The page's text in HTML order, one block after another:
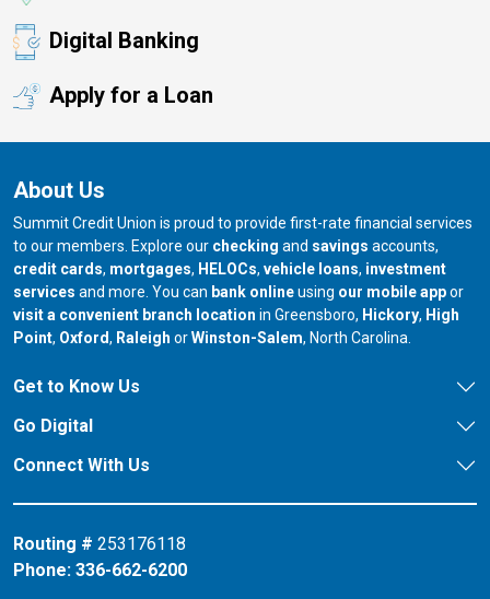
Digital Banking
Apply for a Loan
About Us
Summit Credit Union is proud to provide first-rate financial services
to our members. Explore our checking and savings accounts,
credit cards, mortgages, HELOCs, vehicle loans, investment
services and more. You can bank onlineusing our mobile appor
visit a convenient branch location in Greensboro, our branch in
Hickory, our
High
Point, our branch in
Oxford, our branch in
Raleigh orour branch in
Winston-Salem, North Carolina.
Get to Know Us
Go Digital
Connect With Us
Routing # 253176118
Phone: 336-662-6200